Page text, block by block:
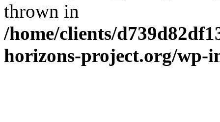
thrown in
/home/clients/
horizons-project.org/wp-